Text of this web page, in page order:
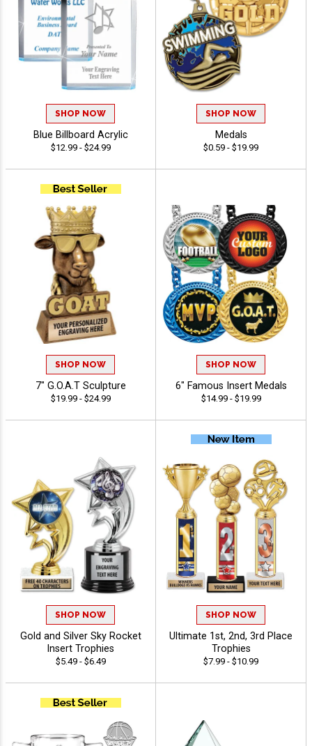
SHOP NOW
Blue Billboard Acrylic
$12.99 - $24.99
SHOP NOW
Medals
$0.59 - $19.99
SHOP NOW
7" G.O.A.T Sculpture
$19.99 - $24.99
SHOP NOW
6" Famous Insert Medals
$14.99 - $19.99
SHOP NOW
Gold and Silver Sky Rocket
Insert Trophies
$5.49 - $6.49
SHOP NOW
Ultimate 1st, 2nd, 3rd Place
Trophies
$7.99 - $10.99